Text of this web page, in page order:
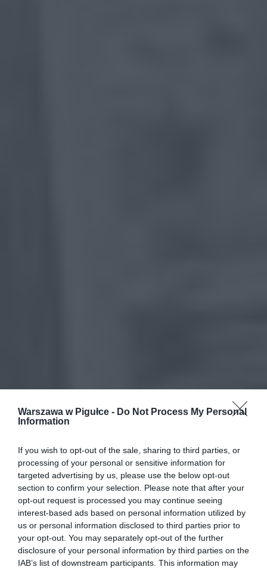
Warszawa w Pigułce - Do Not Process My Personal
Information
If you wish to opt-out of the sale, sharing to third parties, or
processing of your personal or sensitive information for
targeted advertising by us, please use the below opt-out
section to confirm your selection. Please note that after your
opt-out request is processed you may continue seeing
interest-based ads based on personal information utilized by
us or personal information disclosed to third parties prior to
your opt-out. You may separately opt-out of the further
disclosure of your personal information by third parties on the
IAB’s list of downstream participants. This information may